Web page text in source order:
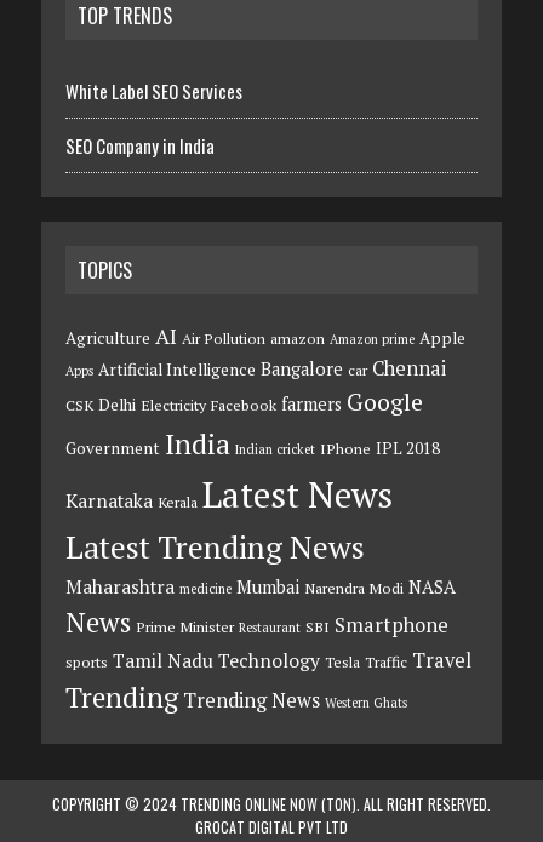
TOP TRENDS
White Label SEO Services
SEO Company in India
TOPICS
Agriculture AI Air Pollution amazon Amazon prime Apple
Apps Artificial Intelligence Bangalore car Chennai
CSK Delhi Electricity Facebook farmers Google
Government India Indian cricket IPhone IPL 2018
Karnataka Kerala Latest News
Latest Trending News
Maharashtra medicine Mumbai Narendra Modi NASA
News Prime Minister Restaurant SBI Smartphone
sports Tamil Nadu Technology Tesla Traffic Travel
Trending Trending News Western Ghats
COPYRIGHT © 2024 TRENDING ONLINE NOW (TON). ALL RIGHT RESERVED.
GROCAT DIGITAL PVT LTD